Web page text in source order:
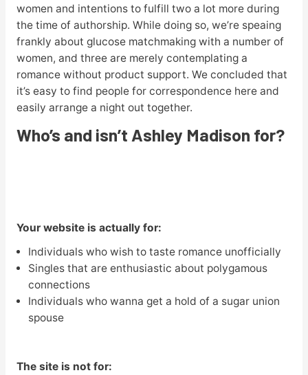
women and intentions to fulfill two a lot more during
the time of authorship. While doing so, we’re speaing
frankly about glucose matchmaking with a number of
women, and three are merely contemplating a
romance without product support. We concluded that
it’s easy to find people for correspondence here and
easily arrange a night out together.
Who’s and isn’t Ashley Madison for?
Your website is actually for:
Individuals who wish to taste romance unofficially
Singles that are enthusiastic about polygamous
connections
Individuals who wanna get a hold of a sugar union
spouse
The site is not for: